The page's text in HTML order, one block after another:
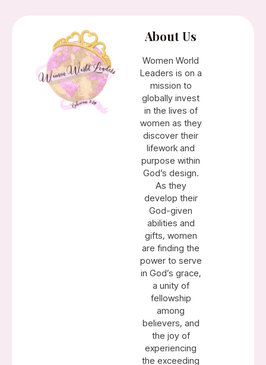
About Us
Women World
Leaders is on a
mission to
globally invest
in the lives of
women as they
discover their
lifework and
purpose within
God’s design.
As they
develop their
God-given
abilities and
gifts, women
are finding the
power to serve
in God’s grace,
a unity of
fellowship
among
believers, and
the joy of
experiencing
the exceeding